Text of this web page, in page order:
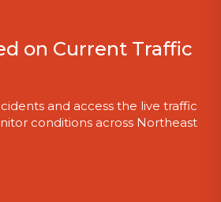
on Current Traffic
and access the live traffic
conditions across Northeast